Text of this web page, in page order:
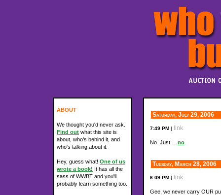
ABOUT
We thought you'd never ask.
Find out what this site is
about, who's behind it, and
who's talking about it.
Hey, guess what! One of us
wrote a book! It has all the
sass of WWBT and you'll
probably learn something too.
Saturday, July 29, 2006
7:49 PM | link
No. Just ... no
Tuesday, March 28, 2006
6:09 PM | link
Gee, we never carry OUR